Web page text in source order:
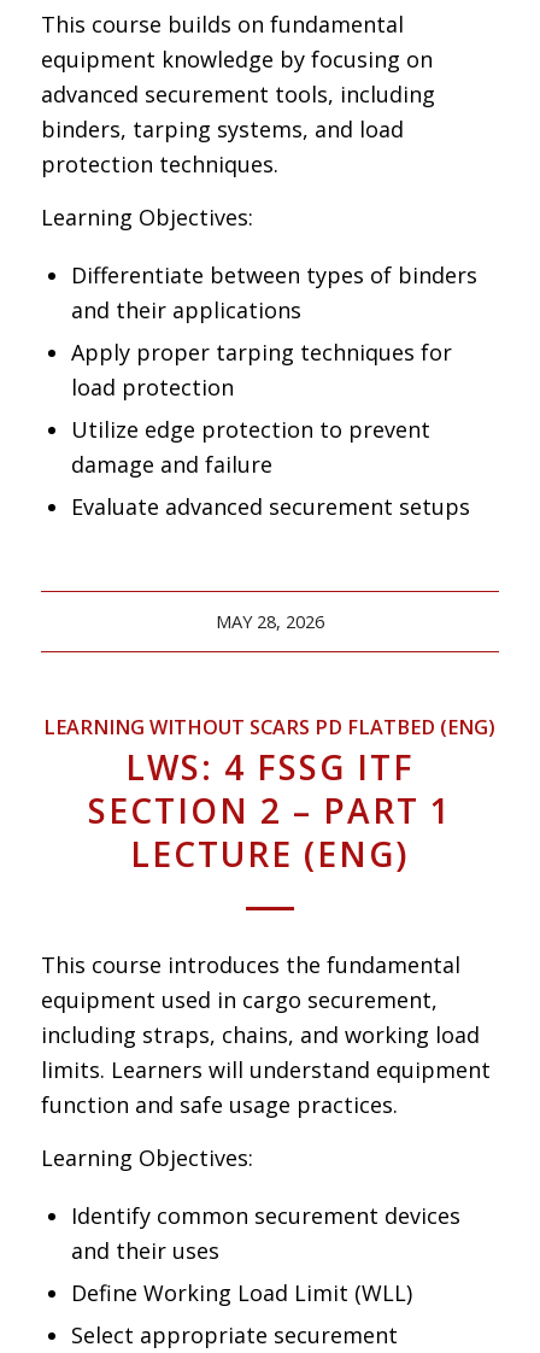
This course builds on fundamental
equipment knowledge by focusing on
advanced securement tools, including
binders, tarping systems, and load
protection techniques.
Learning Objectives:
Differentiate between types of binders
and their applications
Apply proper tarping techniques for
load protection
Utilize edge protection to prevent
damage and failure
Evaluate advanced securement setups
MAY 28, 2026
LEARNING WITHOUT SCARS PD FLATBED (ENG)
LWS: 4 FSSG ITF
SECTION 2 – PART 1
LECTURE (ENG)
This course introduces the fundamental
equipment used in cargo securement,
including straps, chains, and working load
limits. Learners will understand equipment
function and safe usage practices.
Learning Objectives:
Identify common securement devices
and their uses
Define Working Load Limit (WLL)
Select appropriate securement